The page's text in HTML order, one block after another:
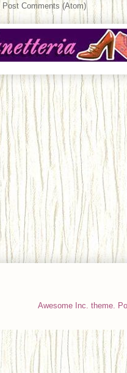
Post Comments (Atom)
Awesome Inc. theme.